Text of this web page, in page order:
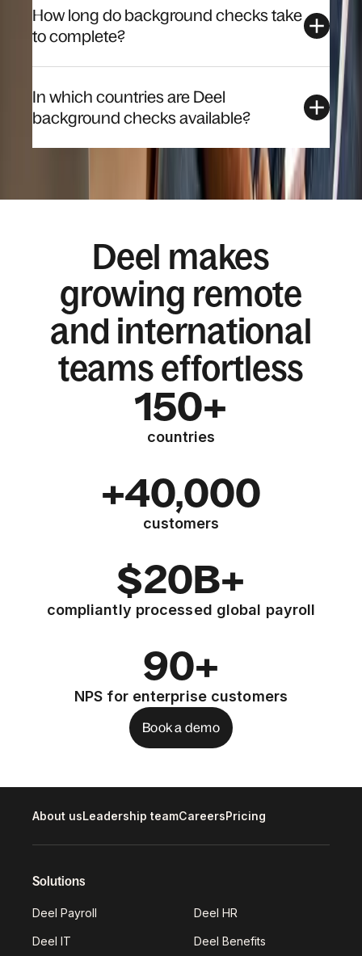
How long do background checks take
to complete?
In which countries are Deel
background checks available?
Deel makes
growing remote
and international
teams effortless
150+
countries
+40,000
customers
$20B+
compliantly processed global payroll
90+
NPS for enterprise customers
Book a demo
About usLeadership teamCareersPricing
Solutions
Deel Payroll Deel HR
Deel IT Deel Benefits